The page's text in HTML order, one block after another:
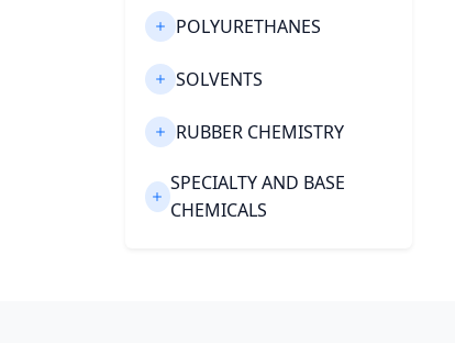
POLYURETHANES
SOLVENTS
RUBBER CHEMISTRY
SPECIALTY AND BASE
CHEMICALS